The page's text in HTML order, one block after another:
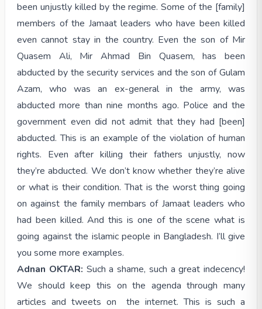
been unjustly killed by the regime. Some of the [family]
members of the Jamaat leaders who have been killed
even cannot stay in the country. Even the son of Mir
Quasem Ali, Mir Ahmad Bin Quasem, has been
abducted by the security services and the son of Gulam
Azam, who was an ex-general in the army, was
abducted more than nine months ago. Police and the
government even did not admit that they had [been]
abducted. This is an example of the violation of human
rights. Even after killing their fathers unjustly, now
they’re abducted. We don’t know whether they’re alive
or what is their condition. That is the worst thing going
on against the family membars of Jamaat leaders who
had been killed. And this is one of the scene what is
going against the islamic people in Bangladesh. I’ll give
you some more examples.
Adnan OKTAR: Such a shame, such a great indecency!
We should keep this on the agenda through many
articles and tweets on the internet. This is such a